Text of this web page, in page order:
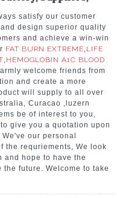
satisfy our customer
design superior quality
and achieve a win-win
FAT BURN EXTREME,LIFE
,HEMOGLOBIN A1C BLOOD
welcome friends from
and create a more
will supply to all over
Curacao ,luzern
be of interest to you,
give you a quotation upon
our personal
the requriements, We look
and hope to have the
future. Welcome to take